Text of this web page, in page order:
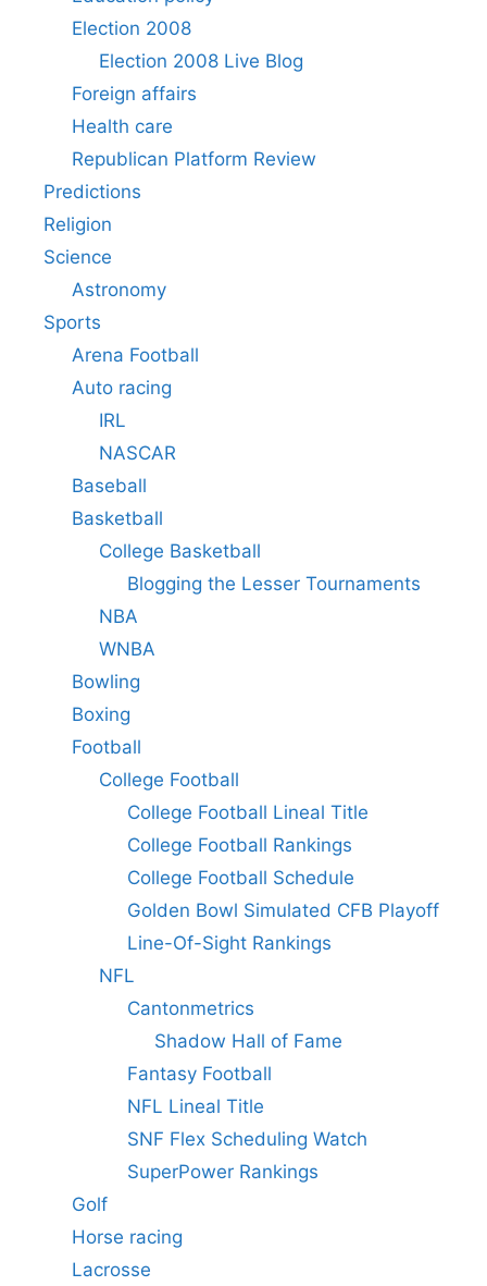
Election 2008
Election 2008 Live Blog
Foreign affairs
Health care
Republican Platform Review
Predictions
Religion
Science
Astronomy
Sports
Arena Football
Auto racing
IRL
NASCAR
Baseball
Basketball
College Basketball
Blogging the Lesser Tournaments
NBA
WNBA
Bowling
Boxing
Football
College Football
College Football Lineal Title
College Football Rankings
College Football Schedule
Golden Bowl Simulated CFB Playoff
Line-Of-Sight Rankings
NFL
Cantonmetrics
Shadow Hall of Fame
Fantasy Football
NFL Lineal Title
SNF Flex Scheduling Watch
SuperPower Rankings
Golf
Horse racing
Lacrosse